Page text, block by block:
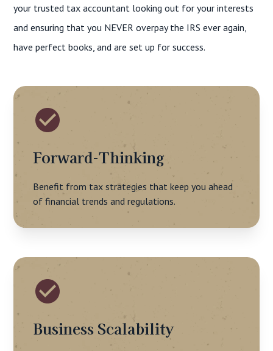
your trusted tax accountant looking out for your interests
and ensuring that you NEVER overpay the IRS ever again,
have perfect books, and are set up for success.
Forward-Thinking
Benefit from tax strategies that keep you ahead
of financial trends and regulations.
Business Scalability